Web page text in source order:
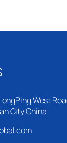
West
City China